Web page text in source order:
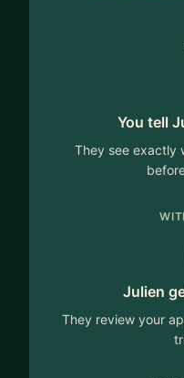
You tell
They see exactly
Julien
They review your